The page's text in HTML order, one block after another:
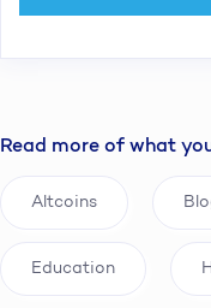
Read more of what
Altcoins
Education